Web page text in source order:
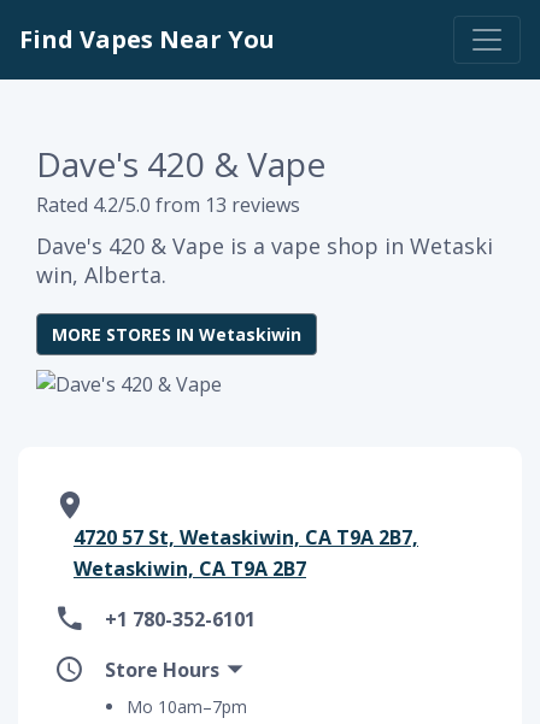
Find Vapes Near You
Dave's 420 & Vape
Rated 4.2/5.0 from 13 reviews
Dave's 420 & Vape is a vape shop in Wetaski
win, Alberta.
MORE STORES IN Wetaskiwin
4720 57 St, Wetaskiwin, CA T9A 2B7,
Wetaskiwin, CA T9A 2B7
+1 780-352-6101
Store Hours
Mo 10am–7pm